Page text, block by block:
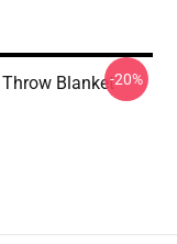
Blanket-20%